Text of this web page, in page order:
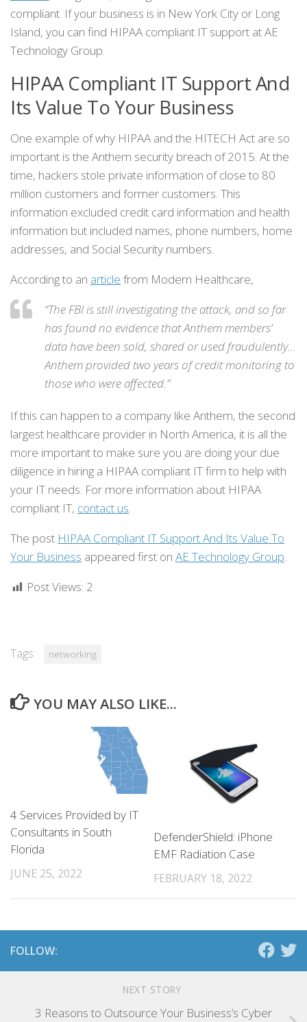
compliant. If your business is in New York City or Long
Island, you can find HIPAA compliant IT support at AE
Technology Group.
HIPAA Compliant IT Support And
Its Value To Your Business
One example of why HIPAA and the HITECH Act are so
important is the Anthem security breach of 2015. At the
time, hackers stole private information of close to 80
million customers and former customers. This
information excluded credit card information and health
information but included names, phone numbers, home
addresses, and Social Security numbers.
According to an article from Modern Healthcare,
“The FBI is still investigating the attack, and so far
has found no evidence that Anthem members’
data have been sold, shared or used fraudulently…
Anthem provided two years of credit monitoring to
those who were affected.”
If this can happen to a company like Anthem, the second
largest healthcare provider in North America, it is all the
more important to make sure you are doing your due
diligence in hiring a HIPAA compliant IT firm to help with
your IT needs. For more information about HIPAA
compliant IT, contact us.
The post HIPAA Compliant IT Support And Its Value To
Your Business appeared first on AE Technology Group.
Post Views: 2
Tags: networking
YOU MAY ALSO LIKE...
4 Services Provided by IT
Consultants in South
Florida
JUNE 25, 2022
DefenderShield: iPhone
EMF Radiation Case
FEBRUARY 18, 2022
FOLLOW:
NEXT STORY
3 Reasons to Outsource Your Business’s Cyber